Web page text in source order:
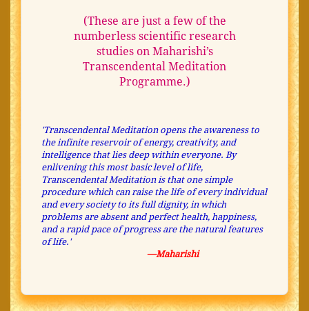
(These are just a few of the
numberless scientific research
studies on Maharishi’s
Transcendental Meditation
Programme.)
'Transcendental Meditation opens the awareness to
the infinite reservoir of energy, creativity, and
intelligence that lies deep within everyone. By
enlivening this most basic level of life,
Transcendental Meditation is that one simple
procedure which can raise the life of every individual
and every society to its full dignity, in which
problems are absent and perfect health, happiness,
and a rapid pace of progress are the natural features
of life.'
—Maharishi